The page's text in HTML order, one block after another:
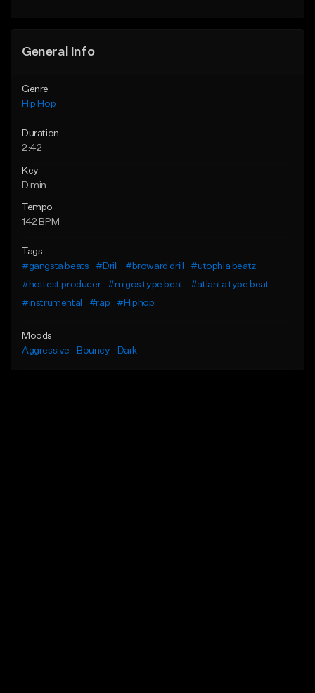
General Info
Genre
Hip Hop
Duration
2:42
Key
D min
Tempo
142 BPM
Tags
#gangsta beats
#Drill #broward drill
#utophia beatz
#hottest producer
#migos type beat
#atlanta type beat
#instrumental
#rap #Hiphop
Moods
Aggressive
Bouncy Dark